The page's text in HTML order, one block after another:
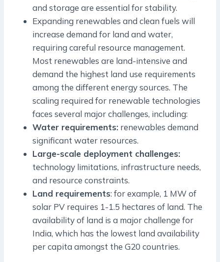
and storage are essential for stability.
Expanding renewables and clean fuels will
increase demand for land and water,
requiring careful resource management.
Most renewables are land-intensive and
demand the highest land use requirements
among the different energy sources. The
scaling required for renewable technologies
faces several major challenges, including:
Water requirements: renewables demand
significant water resources.
Large-scale deployment challenges:
technology limitations, infrastructure needs,
and resource constraints.
Land requirements: for example, 1 MW of
solar PV requires 1-1.5 hectares of land. The
availability of land is a major challenge for
India, which has the lowest land availability
per capita amongst the G20 countries.